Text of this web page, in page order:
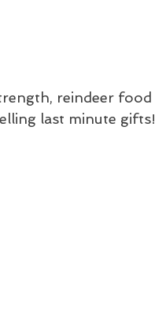
reindeer food
last minute gifts!